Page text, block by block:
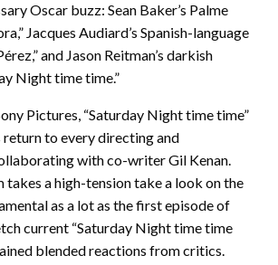
Oscar buzz: Sean Baker’s Palme
Jacques Audiard’s Spanish-language
and Jason Reitman’s darkish
Night time time.”
Pictures, “Saturday Night time time”
return to every directing and
with co-writer Gil Kenan.
takes a high-tension take a look on the
as a lot as the first episode of
current “Saturday Night time time
blended reactions from critics.